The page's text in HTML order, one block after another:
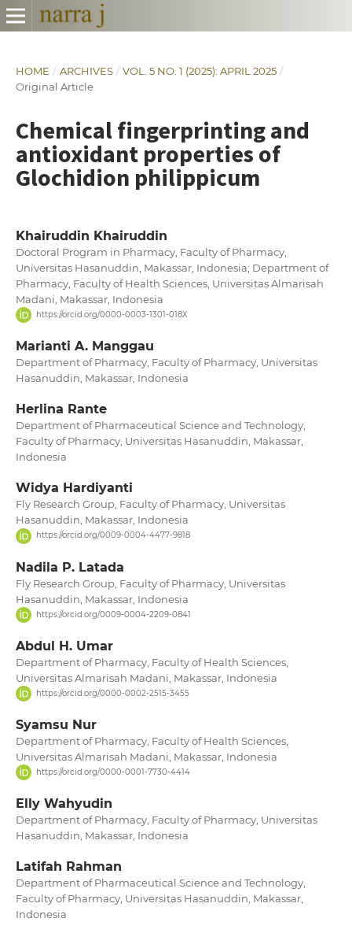
HOME / ARCHIVES / VOL. 5 NO. 1 (2025): APRIL 2025 /
Original Article
Chemical fingerprinting and
antioxidant properties of
Glochidion philippicum
Khairuddin Khairuddin
Doctoral Program in Pharmacy, Faculty of Pharmacy,
Universitas Hasanuddin, Makassar, Indonesia; Department of
Pharmacy, Faculty of Health Sciences, Universitas Almarisah
Madani, Makassar, Indonesia
https://orcid.org/0000-0003-1301-018X
Marianti A. Manggau
Department of Pharmacy, Faculty of Pharmacy, Universitas
Hasanuddin, Makassar, Indonesia
Herlina Rante
Department of Pharmaceutical Science and Technology,
Faculty of Pharmacy, Universitas Hasanuddin, Makassar,
Indonesia
Widya Hardiyanti
Fly Research Group, Faculty of Pharmacy, Universitas
Hasanuddin, Makassar, Indonesia
https://orcid.org/0009-0004-4477-9818
Nadila P. Latada
Fly Research Group, Faculty of Pharmacy, Universitas
Hasanuddin, Makassar, Indonesia
https://orcid.org/0009-0004-2209-0841
Abdul H. Umar
Department of Pharmacy, Faculty of Health Sciences,
Universitas Almarisah Madani, Makassar, Indonesia
https://orcid.org/0000-0002-2515-3455
Syamsu Nur
Department of Pharmacy, Faculty of Health Sciences,
Universitas Almarisah Madani, Makassar, Indonesia
https://orcid.org/0000-0001-7730-4414
Elly Wahyudin
Department of Pharmacy, Faculty of Pharmacy, Universitas
Hasanuddin, Makassar, Indonesia
Latifah Rahman
Department of Pharmaceutical Science and Technology,
Faculty of Pharmacy, Universitas Hasanuddin, Makassar,
Indonesia